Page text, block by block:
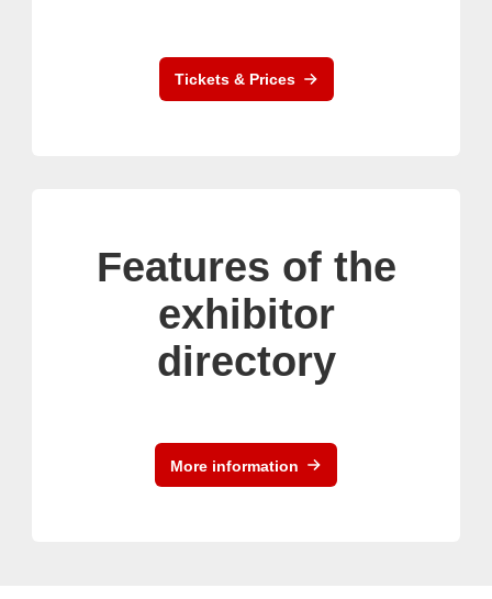
Tickets & Prices
Features of the
exhibitor
directory
More information